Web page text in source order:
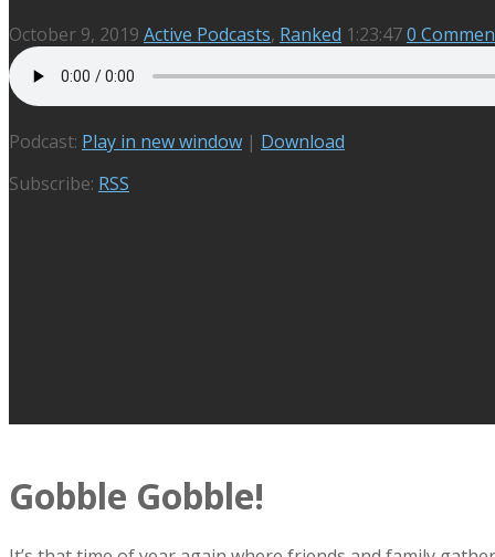
October 9, 2019 Active Podcasts, Ranked 1:23:470
Podcast: Play in new window | Download
Subscribe: RSS
Gobble Gobble!